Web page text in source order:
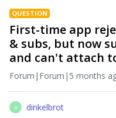
QUESTION
First-time app
& subs, but now
and can't attach
Forum|Forum|5 months
D
dinkelbrot